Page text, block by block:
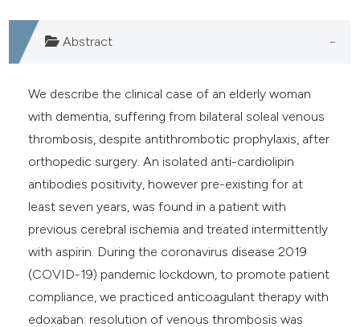
was made.
Abstract
We describe the clinical case of an elderly woman
with dementia, suffering from bilateral soleal venous
thrombosis, despite antithrombotic prophylaxis, after
orthopedic surgery. An isolated anti-cardiolipin
antibodies positivity, however pre-existing for at
least seven years, was found in a patient with
previous cerebral ischemia and treated intermittently
with aspirin. During the coronavirus disease 2019
(COVID-19) pandemic lockdown, to promote patient
compliance, we practiced anticoagulant therapy with
edoxaban: resolution of venous thrombosis was